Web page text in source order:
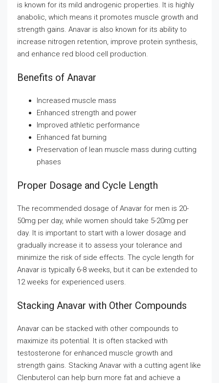
is known for its mild androgenic properties. It is highly
anabolic, which means it promotes muscle growth and
strength gains. Anavar is also known for its ability to
increase nitrogen retention, improve protein synthesis,
and enhance red blood cell production.
Benefits of Anavar
Increased muscle mass
Enhanced strength and power
Improved athletic performance
Enhanced fat burning
Preservation of lean muscle mass during cutting
phases
Proper Dosage and Cycle Length
The recommended dosage of Anavar for men is 20-
50mg per day, while women should take 5-20mg per
day. It is important to start with a lower dosage and
gradually increase it to assess your tolerance and
minimize the risk of side effects. The cycle length for
Anavar is typically 6-8 weeks, but it can be extended to
12 weeks for experienced users.
Stacking Anavar with Other Compounds
Anavar can be stacked with other compounds to
maximize its potential. It is often stacked with
testosterone for enhanced muscle growth and
strength gains. Stacking Anavar with a cutting agent like
Clenbuterol can help burn more fat and achieve a